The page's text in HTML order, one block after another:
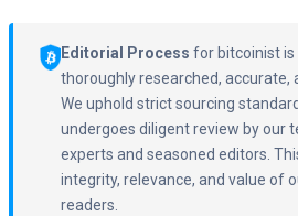
Editorial Process for bitcoinist is
thoroughly researched, accurate,
We uphold strict sourcing
undergoes diligent review by our
experts and seasoned editors.
integrity, relevance, and value of
readers.